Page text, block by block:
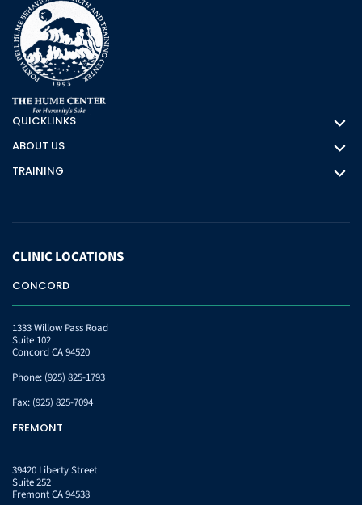
QUICKLINKS
Quicklinks
ABOUT US
About Us
TRAINING
Training
CLINICLOCATIONS
CONCORD
1333 Willow Pass Road
Suite 102
Concord CA 94520
Phone: (925) 825-1793
Fax: (925) 825-7094
FREMONT
39420 Liberty Street
Suite 252
Fremont CA 94538